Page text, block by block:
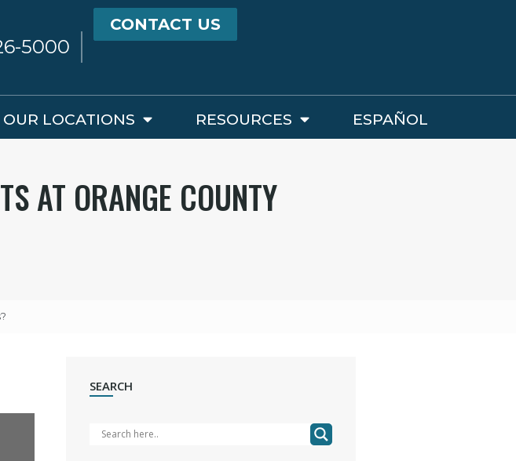
CONTACT US
5000
OUR LOCATIONS RESOURCES ESPAÑOL
AT ORANGE COUNTY
SEARCH